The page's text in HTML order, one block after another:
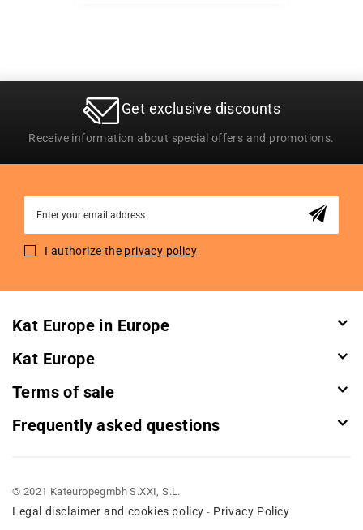
Get exclusive discounts
Receive information about special offers and promotions.
for
I authorize the privacy policy
Kat Europe in Europe
Kat Europe
Terms of sale
Frequently asked questions
© 2021 Kateuropegmbh S.XXI, S.L.
Legal disclaimer and cookies policy - Privacy Policy